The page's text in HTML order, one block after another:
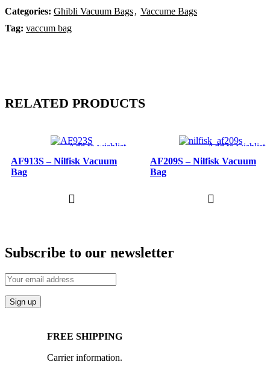
Categories: Ghibli Vacuum Bags, Vaccume Bags
Tag: vaccum bag
RELATED PRODUCTS
Add to wishlist
AF913S – Nilfisk Vacuum
Bag
Add to wishlist
AF209S – Nilfisk Vacuum
Bag
Subscribe to our newsletter
FREE SHIPPING
Carrier information.